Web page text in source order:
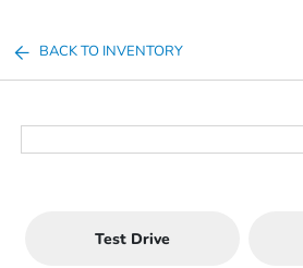
BACK TO INVENTORY
Test Drive